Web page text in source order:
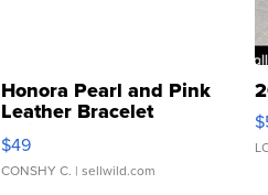
Honora Pearl and Pink
Leather Bracelet
Adjustable Buckle Clo...
$49
CONSHY C. | sellwild.com